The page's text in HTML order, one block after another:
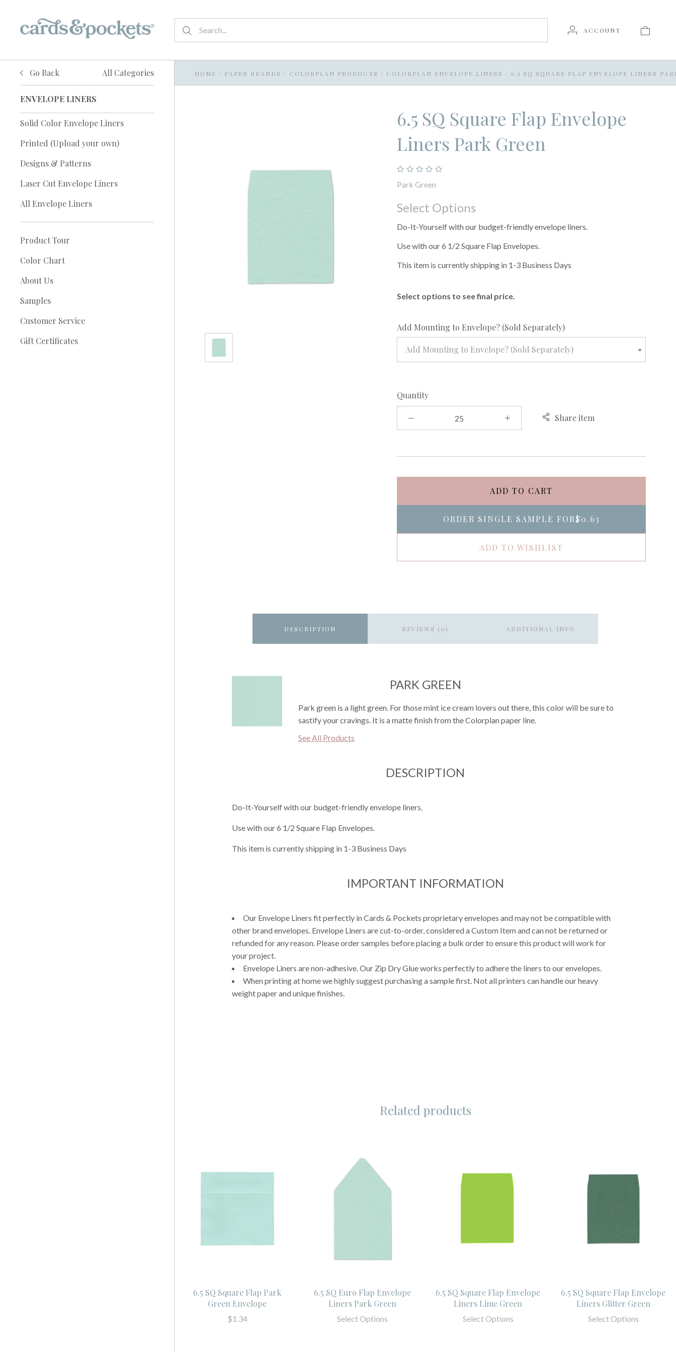
ACCOUNT
Go Back All Categories
ENVELOPE LINERS
Solid Color Envelope Liners
Printed (Upload your own)
Designs & Patterns
Laser Cut Envelope Liners
All Envelope Liners
Product Tour
Color Chart
About Us
Samples
Customer Service
Gift Certificates
HOME / PAPER BRANDS / COLORPLAN PRODUCTS / COLORPLAN ENVELOPE LINERS / 6.5 SQ SQUARE FLAP ENVELOPE LINERS
6.5 SQ Square Flap Envelope
Liners Park Green
Park Green
Select Options
Do-It-Yourself with our budget-friendly envelope liners.
Use with our 6 1/2 Square Flap Envelopes.
This item is currently shipping in 1-3 Business Days
Select options to see final price.
Add Mounting to Envelope? (Sold Separately)required
Add Mounting to Envelope? (Sold Separately)
Quantity
Share item
ADD TO CART
ORDER SINGLE SAMPLE FOR$0.63
ADD TO WISHLIST
DESCRIPTION REVIEWS (0) ADDITIONAL INFO
PARK GREEN
Park green is a light green. For those mint ice cream lovers out there, this color will be sure to
sastify your cravings. It is a matte finish from the Colorplan paper line.
See All Products
DESCRIPTION
Do-It-Yourself with our budget-friendly envelope liners.
Use with our 6 1/2 Square Flap Envelopes.
This item is currently shipping in 1-3 Business Days
IMPORTANT INFORMATION
Our Envelope Liners fit perfectly in Cards & Pockets proprietary envelopes and may not be compatible with
other brand envelopes. Envelope Liners are cut-to-order, considered a Custom Item and can not be returned or
refunded for any reason. Please order samples before placing a bulk order to ensure this product will work for
your project.
Envelope Liners are non-adhesive. Our Zip Dry Glue works perfectly to adhere the liners to our envelopes.
When printing at home we highly suggest purchasing a sample first. Not all printers can handle our heavy
weight paper and unique finishes.
Related products
6.5 SQ Square Flap Park
Green Envelope
$1.34
6.5 SQ Euro Flap Envelope
Liners Park Green
Select Options
6.5 SQ Square Flap Envelope
Liners Lime Green
Select Options
6.5 SQ Square Flap Envelope
Liners Glitter Green
Select Options